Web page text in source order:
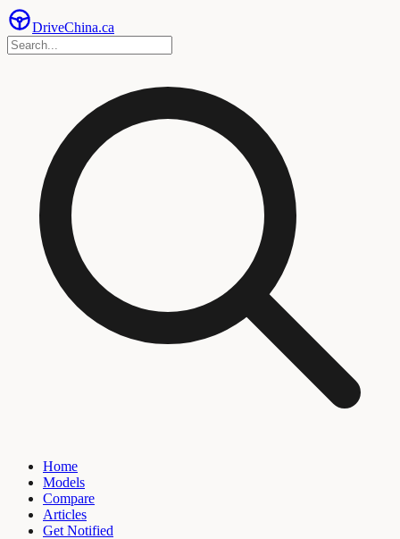
DriveChina.ca
Home
Models
Compare
Articles
Get Notified